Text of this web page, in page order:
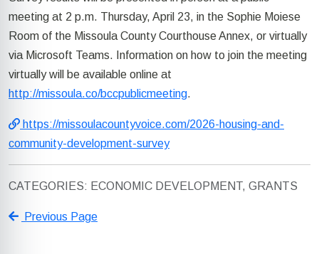
meeting at 2 p.m. Thursday, April 23, in the Sophie Moiese
Room of the Missoula County Courthouse Annex, or virtually
via Microsoft Teams. Information on how to join the meeting
virtually will be available online at
http://missoula.co/bccpublicmeeting.
https://missoulacountyvoice.com/2026-housing-and-
community-development-survey
CATEGORIES: ECONOMIC DEVELOPMENT, GRANTS
Previous Page